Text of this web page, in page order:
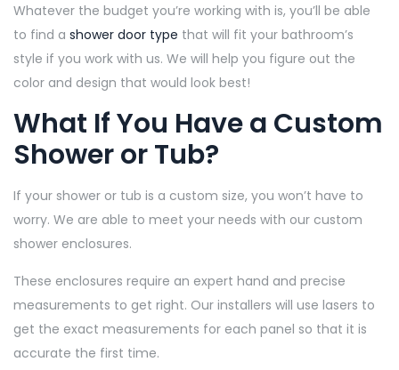
Whatever the budget you’re working with is, you’ll be able
to find a shower door type that will fit your bathroom’s
style if you work with us. We will help you figure out the
color and design that would look best!
What If You Have a Custom
Shower or Tub?
If your shower or tub is a custom size, you won’t have to
worry. We are able to meet your needs with our custom
shower enclosures.
These enclosures require an expert hand and precise
measurements to get right. Our installers will use lasers to
get the exact measurements for each panel so that it is
accurate the first time.